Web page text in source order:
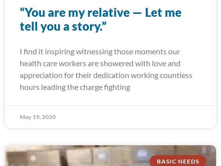
“You are my relative — Let me
tell you a story.”
I find it inspiring witnessing those moments our
health care workers are showered with love and
appreciation for their dedication working countless
hours leading the charge fighting
May 19, 2020
BASIC NEEDS